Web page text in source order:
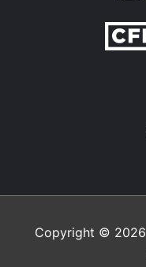
Copyright © 2026